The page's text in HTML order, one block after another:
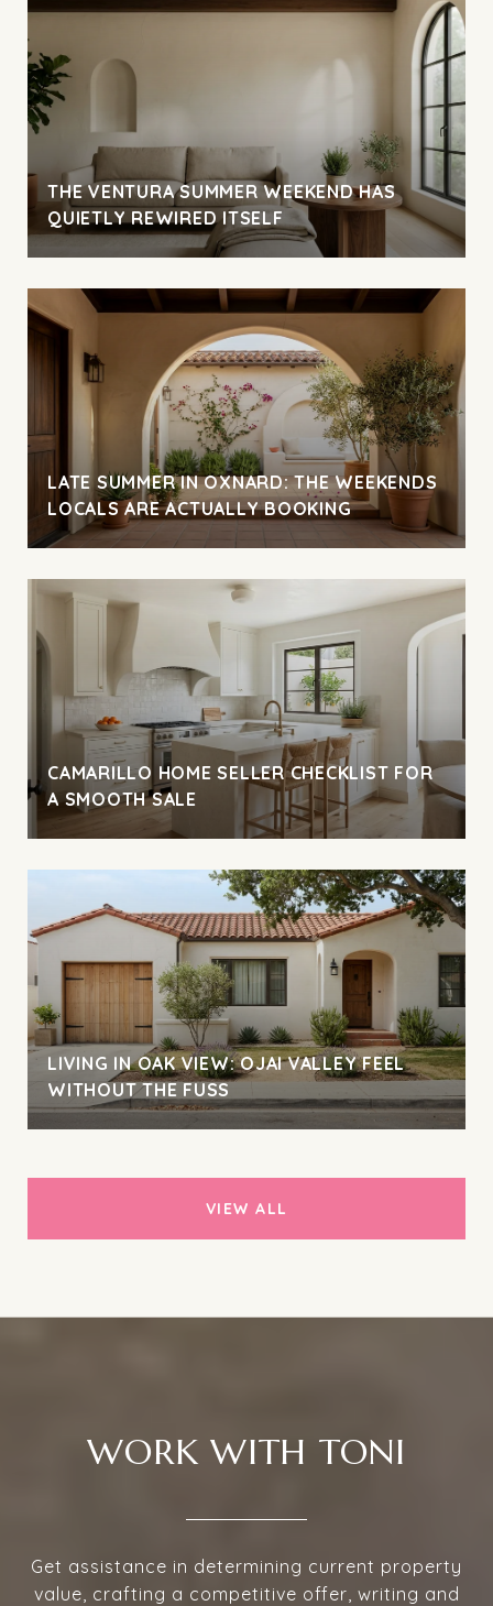
THE VENTURA SUMMER WEEKEND HAS
QUIETLY REWIRED ITSELF
LATE SUMMER IN OXNARD: THE WEEKENDS
LOCALS ARE ACTUALLY BOOKING
CAMARILLO HOME SELLER CHECKLIST FOR
A SMOOTH SALE
LIVING IN OAK VIEW: OJAI VALLEY FEEL
WITHOUT THE FUSS
VIEW ALL
WORK WITH TONI
Get assistance in determining current property
value, crafting a competitive offer, writing and